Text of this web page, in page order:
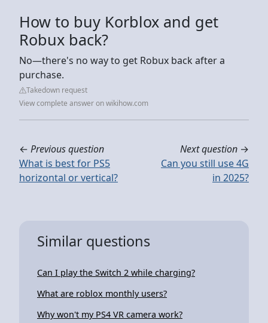
How to buy Korblox and get
Robux back?
No—there's no way to get Robux back after a
purchase.
Takedown request
View complete answer on wikihow.com
← Previous question
What is best for PS5
horizontal or vertical?
Next question →
Can you still use 4G
in 2025?
Similar questions
Can I play the Switch 2 while charging?
What are roblox monthly users?
Why won't my PS4 VR camera work?